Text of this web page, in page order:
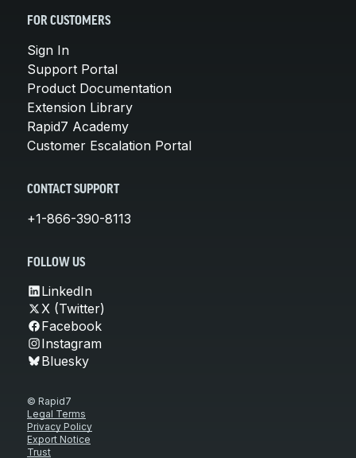
FOR CUSTOMERS
Sign In
Support Portal
Product Documentation
Extension Library
Rapid7 Academy
Customer Escalation Portal
CONTACT SUPPORT
+1-866-390-8113
FOLLOW US
LinkedIn
X (Twitter)
Facebook
Instagram
Bluesky
© Rapid7
Legal Terms
Privacy Policy
Export Notice
Trust